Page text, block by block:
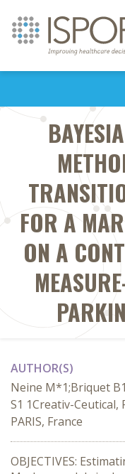
FOR A
ON A
AUTHOR(S)
Neine M*1;Briquet
S1 1Creativ-Ceutical,
PARIS, France
OBJECTIVES: